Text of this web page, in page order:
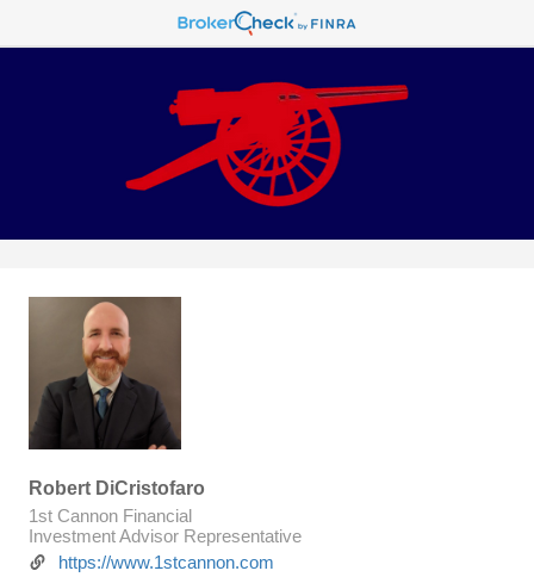
Robert DiCristofaro
1st Cannon Financial
Investment Advisor Representative
https://www.1stcannon.com